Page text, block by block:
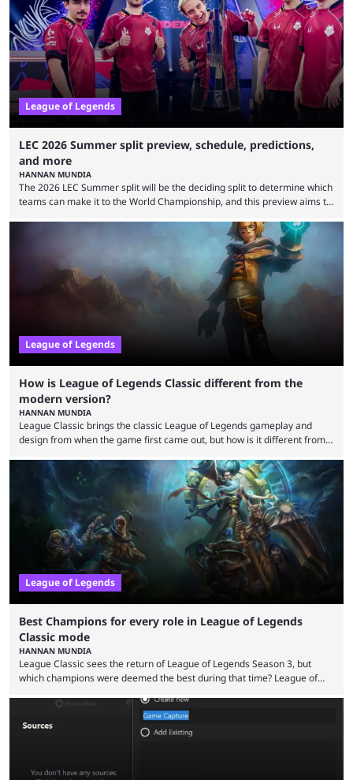
falling off, while previous underdogs have been causing upset after
upset. 2026 LCK Rounds 3-4 are starting soon, and the big question here
is which team will reign ...
League of Legends
LEC 2026 Summer split preview, schedule, predictions,
and more
HANNAN MUNDIA
The 2026 LEC Summer split will be the deciding split to determine which
teams can make it to the World Championship, and this preview aims to
that the LCK and LCP are the only two competitive League of Legends
regions actually pulling their weight currently. The LEC did show
potential at the start of the year, ...
League of Legends
How is League of Legends Classic different from the
modern version?
HANNAN MUNDIA
League Classic brings the classic League of Legends gameplay and
design from when the game first came out, but how is it different from
in its best state in terms of popularity, with a study even reporting that
playing LoL can improve brain function. Over a decade of gameplay and
multiple marketing tactics by Riot Games have bumped up ...
League of Legends
Best Champions for every role in League of Legends
Classic mode
HANNAN MUNDIA
League Classic sees the return of League of Legends Season 3, but
which champions were deemed the best during that time? League of
the map and item-related changes naturally impacted the game's state,
so did the many champion nerfs, buffs, and reworks. Multiple
champions played completely differently in Season 3 than they do now.